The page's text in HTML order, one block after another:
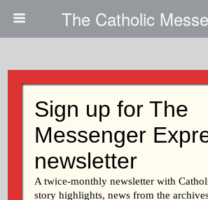
The Catholic
Regina Classroom
Children A ‘field
The Travel